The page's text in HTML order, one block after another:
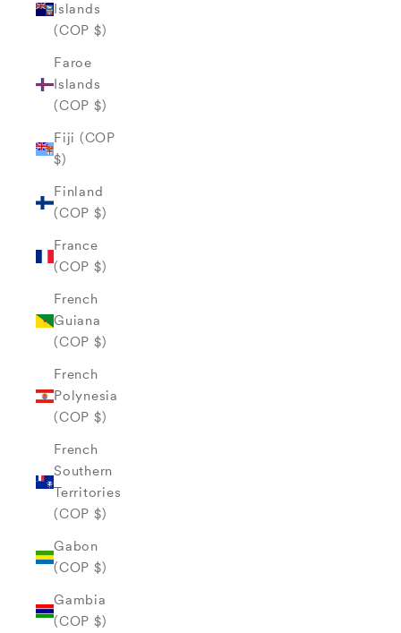
Islands
(COP $)
Faroe
Islands
(COP $)
Fiji (COP
$)
Finland
(COP $)
France
(COP $)
French
Guiana
(COP $)
French
Polynesia
(COP $)
French
Southern
Territories
(COP $)
Gabon
(COP $)
Gambia
(COP $)